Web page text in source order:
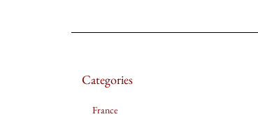
Categories
France